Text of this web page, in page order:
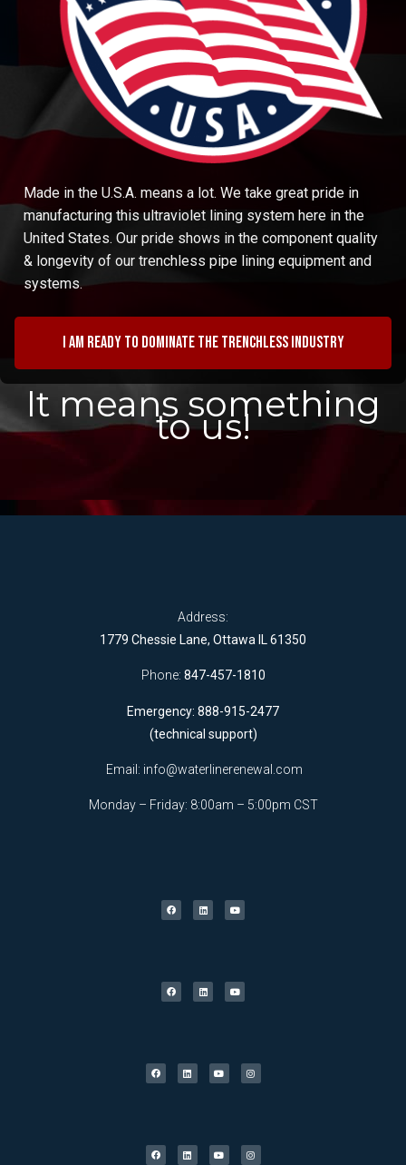
Made in the U.S.A. means a lot. We take great pride in
manufacturing this ultraviolet lining system here in the
United States. Our pride shows in the component quality
& longevity of our trenchless pipe lining equipment and
systems.
I am ready to dominate the trenchless industry
It means something
to us!
Address:
1779 Chessie Lane, Ottawa IL 61350
Phone: 847-457-1810
Emergency: 888-915-2477
(technical support)
Email: info@waterlinerenewal.com
Monday – Friday: 8:00am – 5:00pm CST